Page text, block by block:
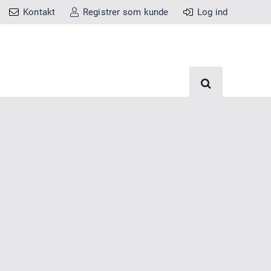
Kontakt Registrer som kunde Log ind